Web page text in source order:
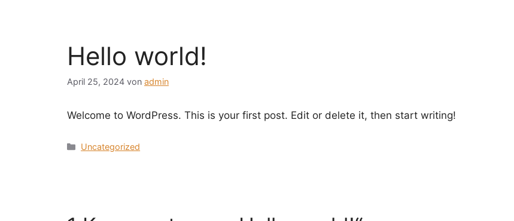
Hello world!
April 25, 2024 von admin
Welcome to WordPress. This is your first post. Edit or delete it, then start writing!
Kategorien
Uncategorized